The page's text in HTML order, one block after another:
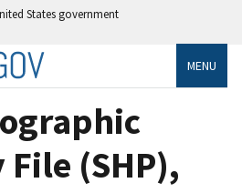
States government
MENU
(SHP),